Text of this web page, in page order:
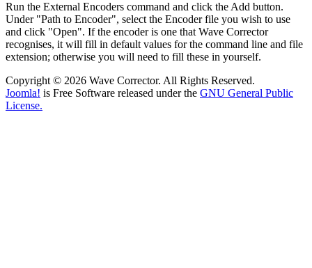
Run the External Encoders command and click the Add button.
Under "Path to Encoder", select the Encoder file you wish to use
and click "Open". If the encoder is one that Wave Corrector
recognises, it will fill in default values for the command line and file
extension; otherwise you will need to fill these in yourself.
Copyright © 2026 Wave Corrector. All Rights Reserved.
Joomla! is Free Software released under the GNU General Public
License.